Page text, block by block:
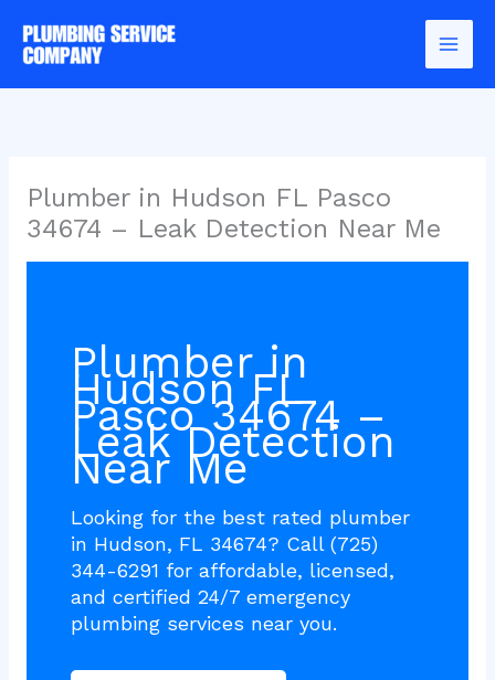
content
Plumber in Hudson FL Pasco
34674 – Leak Detection Near Me
Plumber in
Hudson FL
Pasco 34674 –
Leak Detection
Near Me
Looking for the best rated plumber
in Hudson, FL 34674? Call (725)
344-6291 for affordable, licensed,
and certified 24/7 emergency
plumbing services near you.